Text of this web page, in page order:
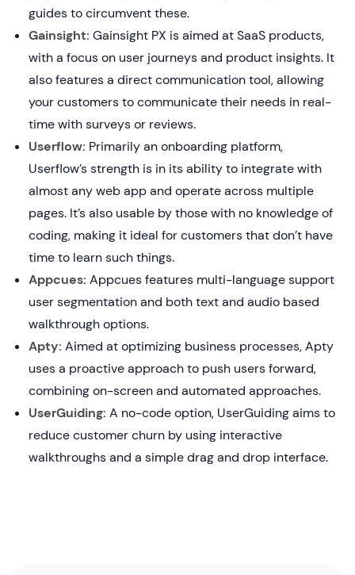
guides to circumvent these.
Gainsight: Gainsight PX is aimed at SaaS products,
with a focus on user journeys and product insights. It
also features a direct communication tool, allowing
your customers to communicate their needs in real-
time with surveys or reviews.
Userflow: Primarily an onboarding platform,
Userflow’s strength is in its ability to integrate with
almost any web app and operate across multiple
pages. It’s also usable by those with no knowledge of
coding, making it ideal for customers that don’t have
time to learn such things.
Appcues: Appcues features multi-language support
user segmentation and both text and audio based
walkthrough options.
Apty: Aimed at optimizing business processes, Apty
uses a proactive approach to push users forward,
combining on-screen and automated approaches.
UserGuiding: A no-code option, UserGuiding aims to
reduce customer churn by using interactive
walkthroughs and a simple drag and drop interface.